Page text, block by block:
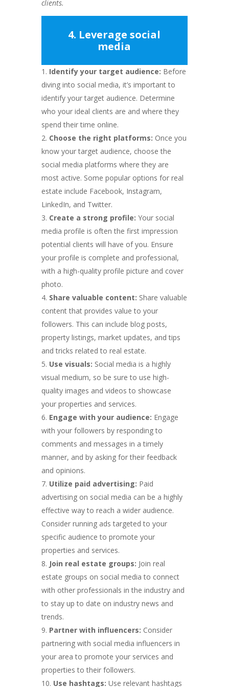
clients.
4. Leverage social
media
Identify your target audience: Before
diving into social media, it’s important to
identify your target audience. Determine
who your ideal clients are and where they
spend their time online.
Choose the right platforms: Once you
know your target audience, choose the
social media platforms where they are
most active. Some popular options for real
estate include Facebook, Instagram,
LinkedIn, and Twitter.
Create a strong profile: Your social
media profile is often the first impression
potential clients will have of you. Ensure
your profile is complete and professional,
with a high-quality profile picture and cover
photo.
Share valuable content: Share valuable
content that provides value to your
followers. This can include blog posts,
property listings, market updates, and tips
and tricks related to real estate.
Use visuals: Social media is a highly
visual medium, so be sure to use high-
quality images and videos to showcase
your properties and services.
Engage with your audience: Engage
with your followers by responding to
comments and messages in a timely
manner, and by asking for their feedback
and opinions.
Utilize paid advertising: Paid
advertising on social media can be a highly
effective way to reach a wider audience.
Consider running ads targeted to your
specific audience to promote your
properties and services.
Join real estate groups: Join real
estate groups on social media to connect
with other professionals in the industry and
to stay up to date on industry news and
trends.
Partner with influencers: Consider
partnering with social media influencers in
your area to promote your services and
properties to their followers.
Use hashtags: Use relevant hashtags